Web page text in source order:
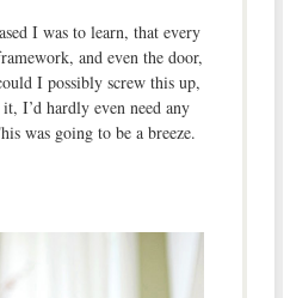
I was to learn, that every
and even the door,
I possibly screw this up,
I’d hardly even need any
was going to be a breeze.